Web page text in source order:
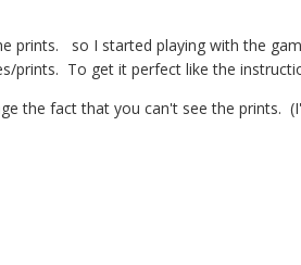
prints. so I started playing with the
prints. To get it perfect like the
the fact that you can't see the prints.